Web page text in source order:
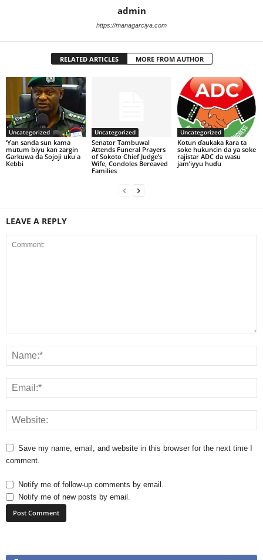
admin
https://managarciya.com
RELATED ARTICLES MORE FROM AUTHOR
Uncategorized
‘Yan sanda sun kama
mutum biyu kan zargin
Garkuwa da Sojoji uku a
Kebbi
Uncategorized
Senator Tambuwal
Attends Funeral Prayers
of Sokoto Chief Judge’s
Wife, Condoles Bereaved
Families
Uncategorized
Kotun ɗaukaka ƙara ta
soke hukuncin da ya soke
rajistar ADC da wasu
jam’iyyu huɗu
LEAVE A REPLY
Save my name, email, and website in this browser for the next time I
comment.
Notify me of follow-up comments by email.
Notify me of new posts by email.